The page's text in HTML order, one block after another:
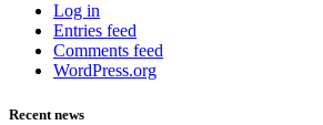
Log in
Entries feed
Comments feed
WordPress.org
Recent news